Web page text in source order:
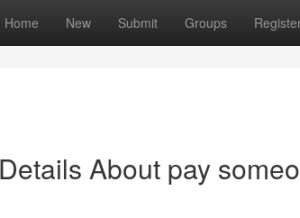
Home New Submit Groups
About pay